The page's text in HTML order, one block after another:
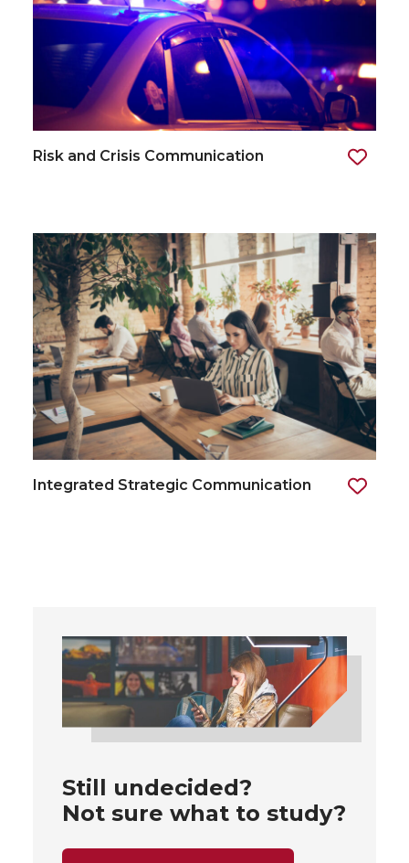
Risk and Crisis Communication
Integrated Strategic Communication
Still undecided?
Not sure what to study?